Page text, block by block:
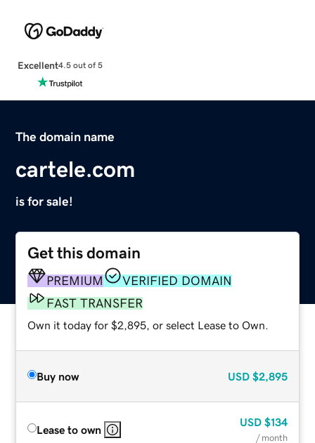
Excellent4.5 out of 5
The domain name
cartele.com
is for sale!
Get this domain
PREMIUM
VERIFIED DOMAIN
FAST TRANSFER
Own it today for $2,895, or select Lease to Own.
Buy now USD $2,895
Lease to own
USD $134
/ month